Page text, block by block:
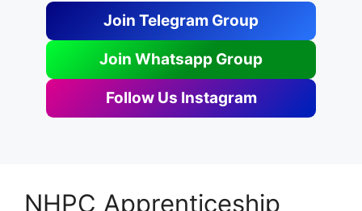
Join Telegram Group
Join Whatsapp Group
Follow Us Instagram
NHPC Apprenticeship